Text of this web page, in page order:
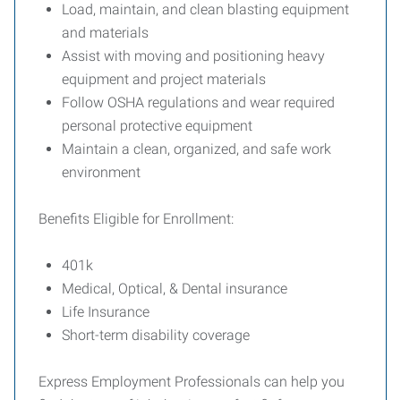
Load, maintain, and clean blasting equipment
and materials
Assist with moving and positioning heavy
equipment and project materials
Follow OSHA regulations and wear required
personal protective equipment
Maintain a clean, organized, and safe work
environment
Benefits Eligible for Enrollment:
401k
Medical, Optical, & Dental insurance
Life Insurance
Short-term disability coverage
Express Employment Professionals can help you